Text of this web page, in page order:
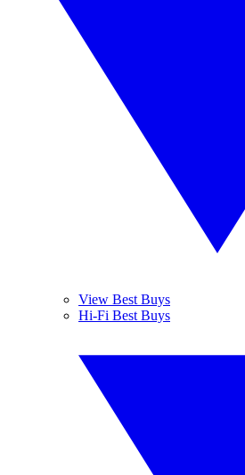
View Best Buys
Hi-Fi Best Buys